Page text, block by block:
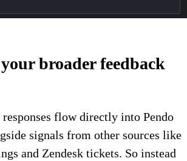
broader feedback
flow directly into Pendo
signals from other sources like
and Zendesk tickets. So instead